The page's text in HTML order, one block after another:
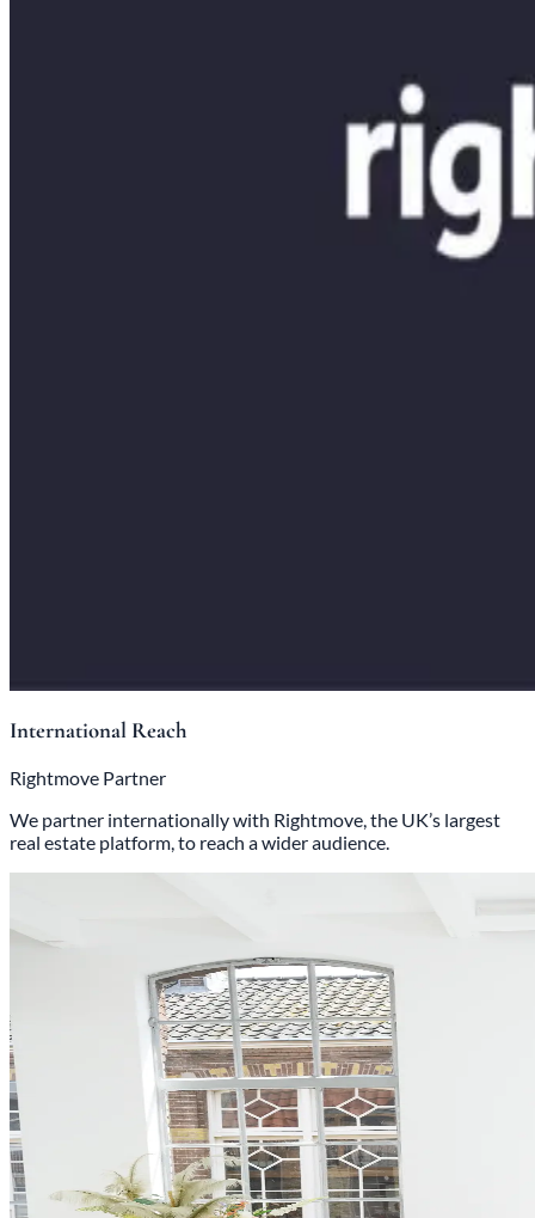
International Reach
Rightmove Partner
We partner internationally with Rightmove, the UK’s largest
real estate platform, to reach a wider audience.